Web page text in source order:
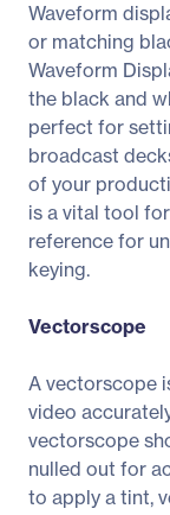
Waveform
or matching
Waveform
the black and
perfect for
broadcast
of your
is a vital tool
reference for
keying.
Vectorscope
A vectorscope
video
vectorscope
nulled out for
to apply a tint,